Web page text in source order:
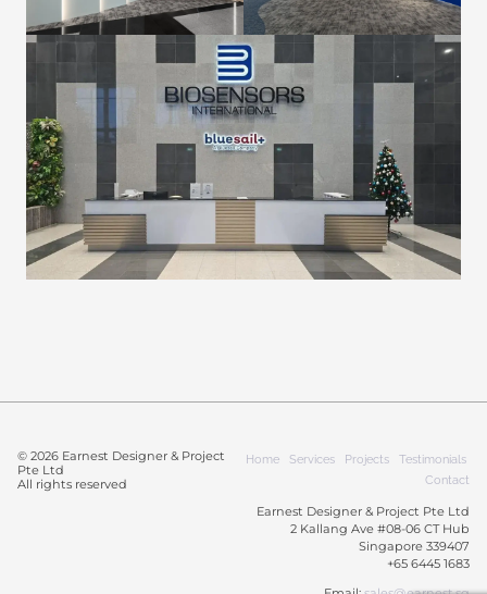
© 2026 Earnest Designer & Project
Pte Ltd
All rights reserved
Home Services Projects
Testimonials
Contact
Earnest Designer & Project Pte Ltd
2 Kallang Ave #08-06 CT Hub
Singapore 339407
+65 6445 1683